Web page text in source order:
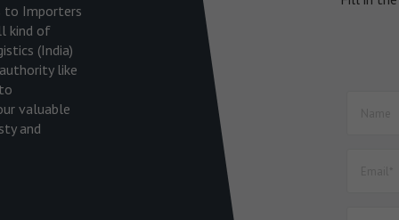
to Importers
kind of
(India)
like
valuable
and